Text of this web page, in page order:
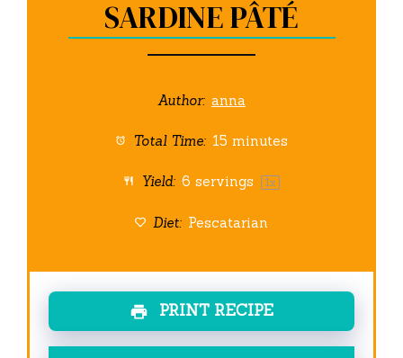
SARDINE PÂTÉ
Author: anna
Total Time: 15 minutes
Yield: 6 servings 1x
Diet: Pescatarian
PRINT RECIPE